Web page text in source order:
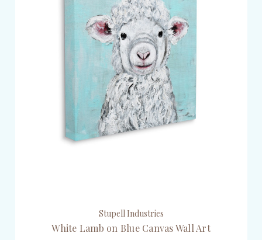
Stupell Industries
White Lamb on Blue Canvas Wall Art